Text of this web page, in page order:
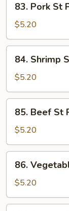
Pork
Paul
83. Pork St
$5.20
Shrimp
Paul
84. Shrimp
$5.20
Beef
Paul
85. Beef St
$5.20
Vegetable
Paul
86.
$5.20